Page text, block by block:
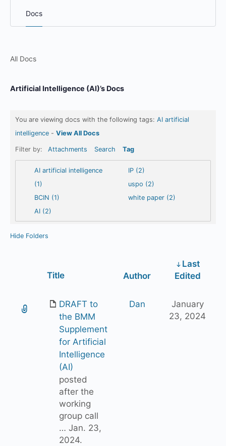
Docs
All Docs
Artificial Intelligence (AI)’s Docs
You are viewing docs with the following tags: AI artificial
intelligence - View All Docs
Filter by: Attachments Search Tag
AI artificial intelligence
(1)
BCIN (1)
AI (2)
IP (2)
uspo (2)
white paper (2)
Hide Folders
Title Author
Last
Edited
DRAFT to
the BMM
Supplement
for Artificial
Intelligence
(AI)
posted
after the
working
group call
… Jan. 23,
2024.
Dan
January
23, 2024